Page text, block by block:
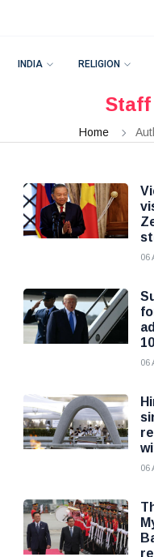
INDIA RELIGION
Home
06
06
06